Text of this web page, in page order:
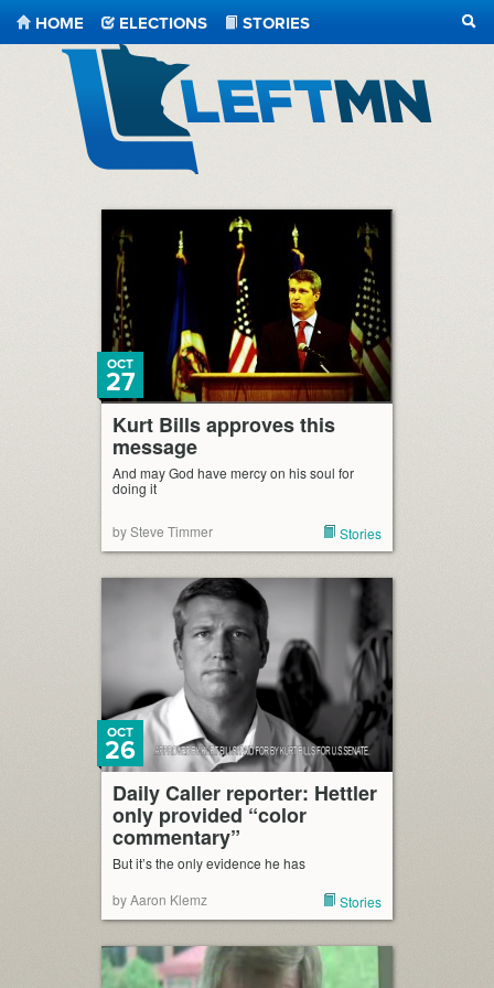
HOME ELECTIONS
STORIES
Kurt Bills approves this
message
OCT
27
And may God have mercy on his soul for
doing it
by Steve Timmer Stories
Daily Caller reporter: Hettler
only provided “color
commentary”
OCT
26
But it’s the only evidence he has
by Aaron Klemz
Stories